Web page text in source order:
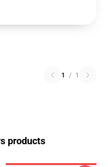
1 / 1
products